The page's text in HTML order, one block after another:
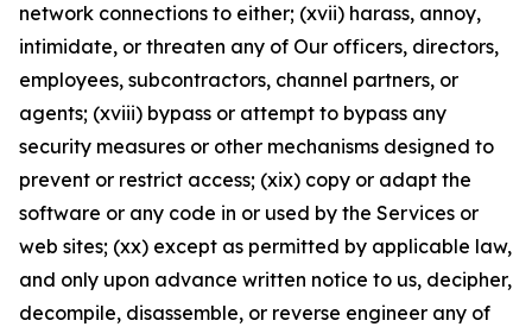
network connections to either; (xvii) harass, annoy,
intimidate, or threaten any of Our officers, directors,
employees, subcontractors, channel partners, or
agents; (xviii) bypass or attempt to bypass any
security measures or other mechanisms designed to
prevent or restrict access; (xix) copy or adapt the
software or any code in or used by the Services or
web sites; (xx) except as permitted by applicable law,
and only upon advance written notice to us, decipher,
decompile, disassemble, or reverse engineer any of